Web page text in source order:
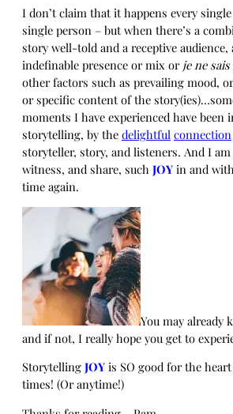
I don’t claim that it happens every
single person – but when there’s a
story well-told and a receptive audience,
indefinable presence or mix or je ne
other factors such as prevailing mood,
or specific content of the
moments I have experienced have been
storytelling, by the delightful connection
storyteller, story, and listeners. And I
witness, and share, such JOY in and
time again.
You may already
and if not, I really hope you get to
Storytelling JOY is SO good for the
times! (Or anytime!)